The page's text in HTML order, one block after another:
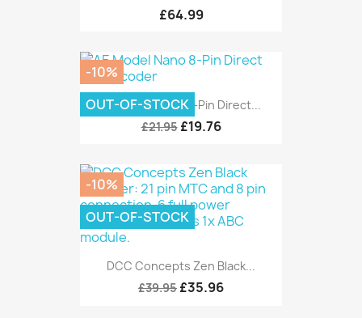
£64.99
AE Model Nano 8-Pin Direct...
£21.95 £19.76
-10%
OUT-OF-STOCK
DCC Concepts Zen Black...
£39.95 £35.96
-10%
OUT-OF-STOCK